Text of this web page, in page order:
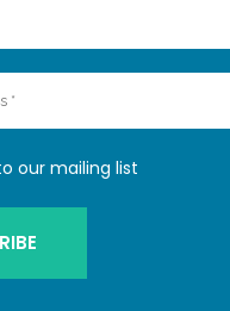
our mailing list